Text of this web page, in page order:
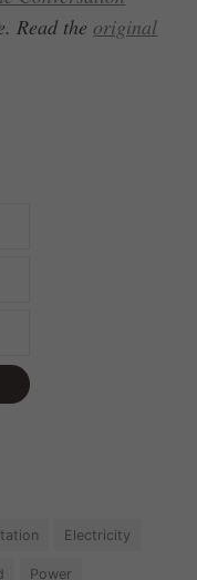
Read the original
Electricity
Power